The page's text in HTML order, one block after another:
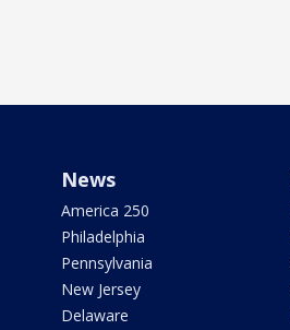
News
America 250
Philadelphia
Pennsylvania
New Jersey
Delaware